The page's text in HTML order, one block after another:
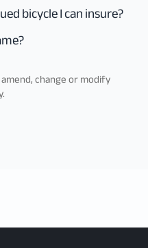
bicycle I can insure?
change or modify